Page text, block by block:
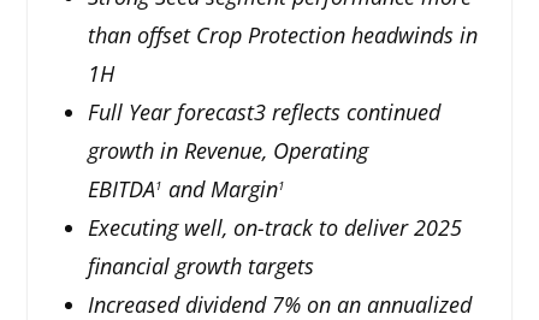
than offset Crop Protection headwinds in
1H
Full Year forecast3 reflects continued
growth in Revenue, Operating
EBITDA1 and Margin1
Executing well, on-track to deliver 2025
financial growth targets
Increased dividend 7% on an annualized